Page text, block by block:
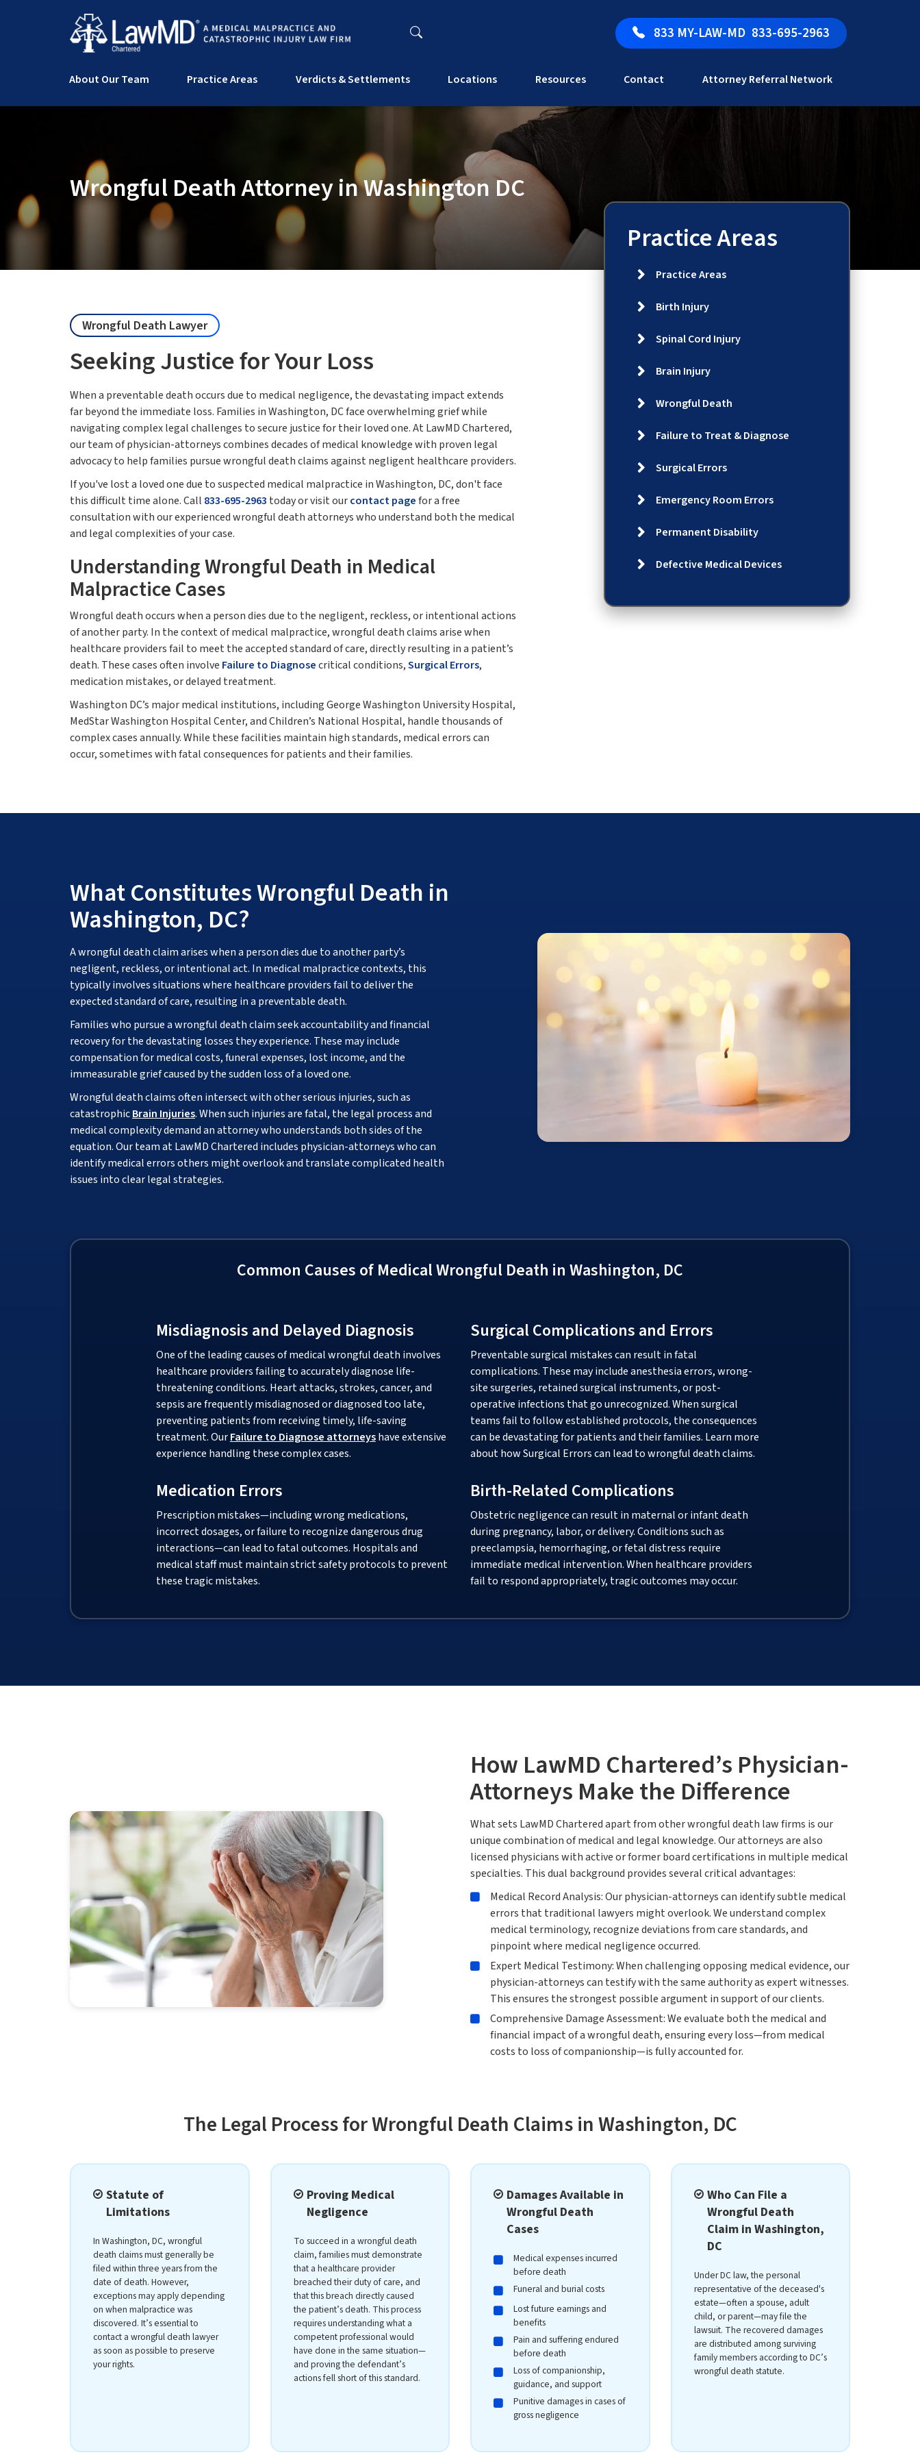
833 MY-LAW-MD 833-695-2963
About Our Team Practice Areas Verdicts & Settlements Locations Resources Contact Attorney Referral Network
Wrongful Death Attorney in Washington DC
Practice Areas
Practice Areas
Birth Injury
Spinal Cord Injury
Brain Injury
Wrongful Death
Failure to Treat & Diagnose
Surgical Errors
Emergency Room Errors
Permanent Disability
Defective Medical Devices
Wrongful Death Lawyer
Seeking Justice for Your Loss
When a preventable death occurs due to medical negligence, the devastating impact extends
far beyond the immediate loss. Families in Washington, DC face overwhelming grief while
navigating complex legal challenges to secure justice for their loved one. At LawMD Chartered,
our team of physician-attorneys combines decades of medical knowledge with proven legal
advocacy to help families pursue wrongful death claims against negligent healthcare providers.
If you've lost a loved one due to suspected medical malpractice in Washington, DC, don't face
this difficult time alone. Call 833-695-2963 today or visit ourcontact pagefor a free
consultation with our experienced wrongful death attorneys who understand both the medical
and legal complexities of your case.
Understanding Wrongful Death in Medical
Malpractice Cases
Wrongful death occurs when a person dies due to the negligent, reckless, or intentional actions
of another party. In the context of medical malpractice, wrongful death claims arise when
healthcare providers fail to meet the accepted standard of care, directly resulting in a patient’s
death. These cases often involve Failure to Diagnosecritical conditions,Surgical Errors,
medication mistakes, or delayed treatment.
Washington DC’s major medical institutions, including George Washington University Hospital,
MedStar Washington Hospital Center, and Children’s National Hospital, handle thousands of
complex cases annually. While these facilities maintain high standards, medical errors can
occur, sometimes with fatal consequences for patients and their families.
What Constitutes Wrongful Death in
Washington, DC?
A wrongful death claim arises when a person dies due to another party’s
negligent, reckless, or intentional act. In medical malpractice contexts, this
typically involves situations where healthcare providers fail to deliver the
expected standard of care, resulting in a preventable death.
Families who pursue a wrongful death claim seek accountability and financial
recovery for the devastating losses they experience. These may include
compensation for medical costs, funeral expenses, lost income, and the
immeasurable grief caused by the sudden loss of a loved one.
Wrongful death claims often intersect with other serious injuries, such as
catastrophicBrain Injuries. When such injuries are fatal, the legal process and
medical complexity demand an attorney who understands both sides of the
equation. Our team at LawMD Chartered includes physician-attorneys who can
identify medical errors others might overlook and translate complicated health
issues into clear legal strategies.
Common Causes of Medical Wrongful Death in Washington, DC
Misdiagnosis and Delayed Diagnosis
One of the leading causes of medical wrongful death involves
healthcare providers failing to accurately diagnose life-
threatening conditions. Heart attacks, strokes, cancer, and
sepsis are frequently misdiagnosed or diagnosed too late,
preventing patients from receiving timely, life-saving
treatment. OurFailure to Diagnose attorneyshave extensive
experience handling these complex cases.
Surgical Complications and Errors
Preventable surgical mistakes can result in fatal
complications. These may include anesthesia errors, wrong-
site surgeries, retained surgical instruments, or post-
operative infections that go unrecognized. When surgical
teams fail to follow established protocols, the consequences
can be devastating for patients and their families. Learn more
about how Surgical Errors can lead to wrongful death claims.
Medication Errors
Prescription mistakes—including wrong medications,
incorrect dosages, or failure to recognize dangerous drug
interactions—can lead to fatal outcomes. Hospitals and
medical staff must maintain strict safety protocols to prevent
these tragic mistakes.
Birth-Related Complications
Obstetric negligence can result in maternal or infant death
during pregnancy, labor, or delivery. Conditions such as
preeclampsia, hemorrhaging, or fetal distress require
immediate medical intervention. When healthcare providers
fail to respond appropriately, tragic outcomes may occur.
How LawMD Chartered’s Physician-
Attorneys Make the Difference
What sets LawMD Chartered apart from other wrongful death law firms is our
unique combination of medical and legal knowledge. Our attorneys are also
licensed physicians with active or former board certifications in multiple medical
specialties. This dual background provides several critical advantages:
Medical Record Analysis: Our physician-attorneys can identify subtle medical
errors that traditional lawyers might overlook. We understand complex
medical terminology, recognize deviations from care standards, and
pinpoint where medical negligence occurred.
Expert Medical Testimony: When challenging opposing medical evidence, our
physician-attorneys can testify with the same authority as expert witnesses.
This ensures the strongest possible argument in support of our clients.
Comprehensive Damage Assessment: We evaluate both the medical and
financial impact of a wrongful death, ensuring every loss—from medical
costs to loss of companionship—is fully accounted for.
The Legal Process for Wrongful Death Claims in Washington, DC
Statute of
Limitations
In Washington, DC, wrongful
death claims must generally be
filed within three years from the
date of death. However,
exceptions may apply depending
on when malpractice was
discovered. It’s essential to
contact a wrongful death lawyer
as soon as possible to preserve
your rights.
Proving Medical
Negligence
To succeed in a wrongful death
claim, families must demonstrate
that a healthcare provider
breached their duty of care, and
that this breach directly caused
the patient’s death. This process
requires understanding what a
competent professional would
have done in the same situation—
and proving the defendant’s
actions fell short of this standard.
Damages Available in
Wrongful Death
Cases
Medical expenses incurred
before death
Funeral and burial costs
Lost future earnings and
benefits
Pain and suffering endured
before death
Loss of companionship,
guidance, and support
Punitive damages in cases of
gross negligence
Who Can File a
Wrongful Death
Claim in Washington,
DC
Under DC law, the personal
representative of the deceased's
estate—often a spouse, adult
child, or parent—may file the
lawsuit. The recovered damages
are distributed among surviving
family members according to DC’s
wrongful death statute.